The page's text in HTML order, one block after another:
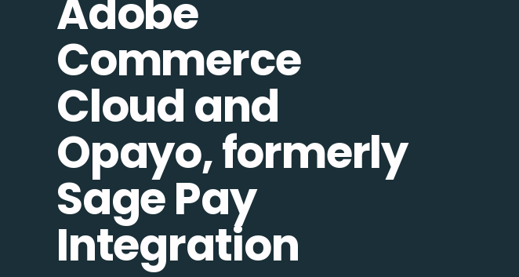
Adobe
Commerce
Cloud and
Opayo, formerly
Sage Pay
Integration